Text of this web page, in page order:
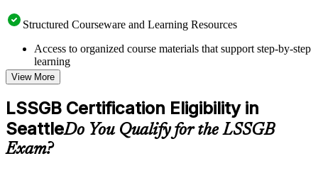
Structured Courseware and Learning Resources
Access to organized course materials that support step-by-step
learning
Topic-wise learning resources, exercises, and knowledge
checks to reinforce understanding
Practice questions, assignments, quizzes, or mock assessments
included where applicable
Supplementary learning aids such as templates, case studies,
guides, flashcards, or toolkits depending on the course
structure
View More
LSSGB Certification Eligibility in
SeattleDo You Qualify for the LSSGB
Exam?